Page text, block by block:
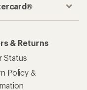
& Returns
Status
Policy &